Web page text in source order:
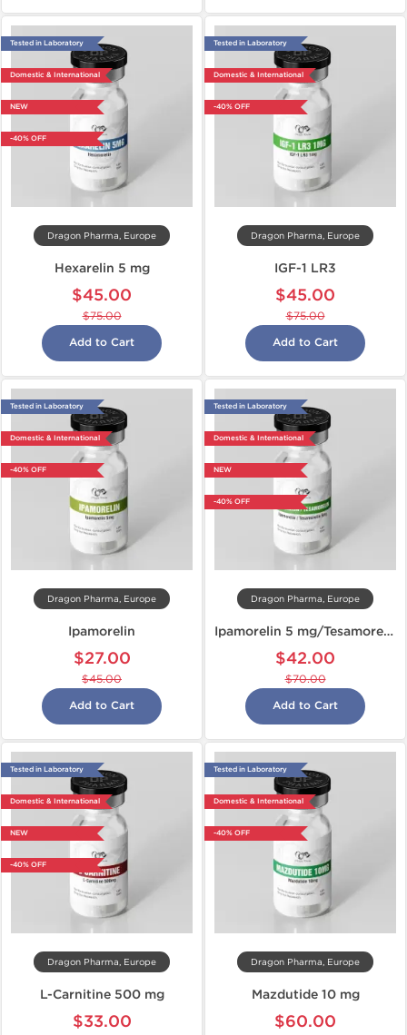
Tested in Laboratory
Domestic & International
NEW
-40% OFF
Dragon Pharma, Europe
Hexarelin 5 mg
$45.00
$75.00
Add to Cart
Tested in Laboratory
Domestic & International
-40% OFF
Dragon Pharma, Europe
IGF-1 LR3
$45.00
$75.00
Add to Cart
Tested in Laboratory
Domestic & International
-40% OFF
Dragon Pharma, Europe
Ipamorelin
$27.00
$45.00
Add to Cart
Tested in Laboratory
Domestic & International
NEW
-40% OFF
Dragon Pharma, Europe
Ipamorelin 5 mg/Tesamorelin 5 mg
$42.00
$70.00
Add to Cart
Tested in Laboratory
Domestic & International
NEW
-40% OFF
Dragon Pharma, Europe
L-Carnitine 500 mg
$33.00
Tested in Laboratory
Domestic & International
-40% OFF
Dragon Pharma, Europe
Mazdutide 10 mg
$60.00